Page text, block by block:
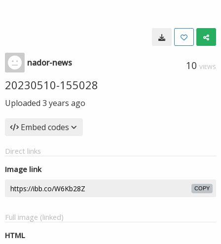
nador-news 10 VIEWS
20230510-155028
Uploaded 3 years ago
Embed codes
Direct links
Image link
COPY
Full image (linked)
HTML